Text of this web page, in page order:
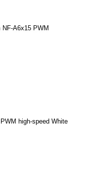
NF-A6x15 PWM
high-speed White